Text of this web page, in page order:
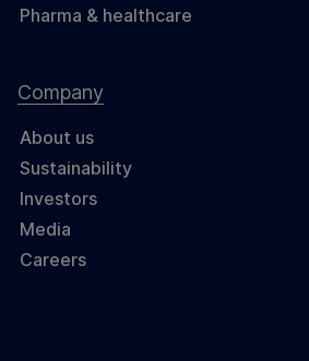
Pharma & healthcare
Company
About us
Sustainability
Investors
Media
Careers